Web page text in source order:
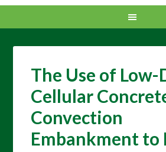
The Use of
Cellular
Convection
Embankment to